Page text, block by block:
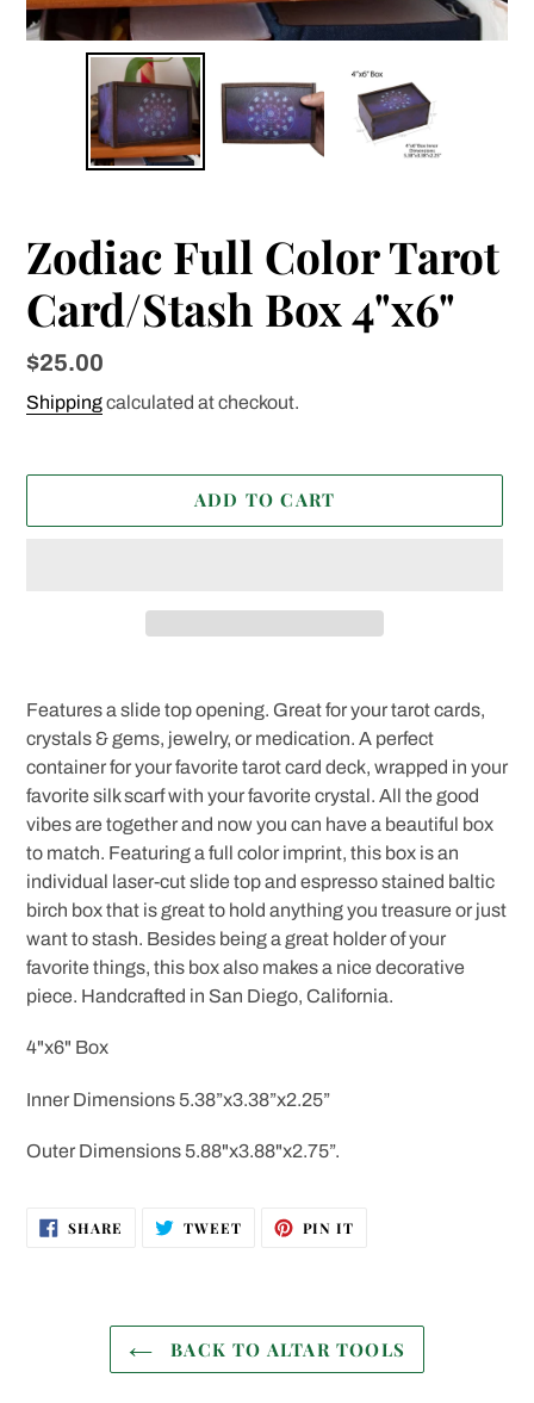
Zodiac Full Color Tarot
Card/Stash Box 4"x6"
Regular
price
$25.00
Shippingcalculated at checkout.
ADD TO CART
product
to
your
cart
Features a slide top opening. Great for your tarot cards,
crystals & gems, jewelry, or medication. A perfect
container for your favorite tarot card deck, wrapped in your
favorite silk scarf with your favorite crystal. All the good
vibes are together and now you can have a beautiful box
to match. Featuring a full color imprint, this box is an
individual laser-cut slide top and espresso stained baltic
birch box that is great to hold anything you treasure or just
want to stash. Besides being a great holder of your
favorite things, this box also makes a nice decorative
piece. Handcrafted in San Diego, California.
4"x6" Box
Inner Dimensions 5.38”x3.38”x2.25”
Outer Dimensions 5.88"x3.88"x2.75”.
SHARE SHARE TWEETTWEET PIN IT
BACK TO ALTAR TOOLS